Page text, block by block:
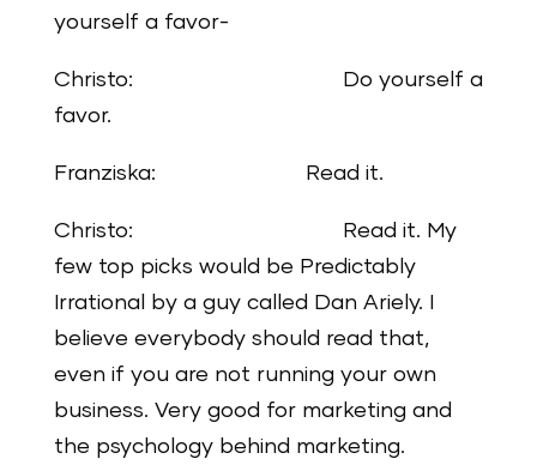
yourself a favor-
Christo: Do yourself a
favor.
Franziska: Read it.
Christo: Read it. My
few top picks would be Predictably
Irrational by a guy called Dan Ariely. I
believe everybody should read that,
even if you are not running your own
business. Very good for marketing and
the psychology behind marketing.